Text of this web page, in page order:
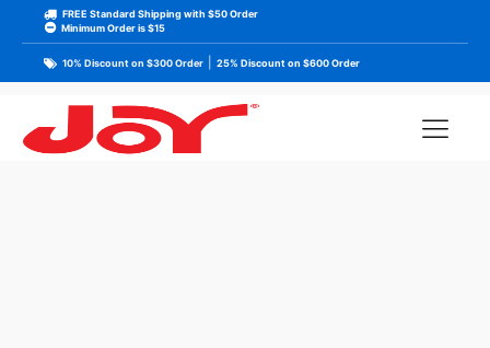
FREE Standard Shipping with $50 Order
Minimum Order is $15
10% Discount on $300 Order 25% Discount on $600 Order